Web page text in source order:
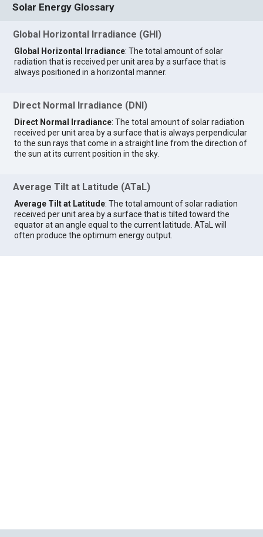
Solar Energy Glossary
Global Horizontal Irradiance (GHI)
Global Horizontal Irradiance: The total amount of solar
radiation that is received per unit area by a surface that is
always positioned in a horizontal manner.
Direct Normal Irradiance (DNI)
Direct Normal Irradiance: The total amount of solar radiation
received per unit area by a surface that is always perpendicular
to the sun rays that come in a straight line from the direction of
the sun at its current position in the sky.
Average Tilt at Latitude (ATaL)
Average Tilt at Latitude: The total amount of solar radiation
received per unit area by a surface that is tilted toward the
equator at an angle equal to the current latitude. ATaL will
often produce the optimum energy output.